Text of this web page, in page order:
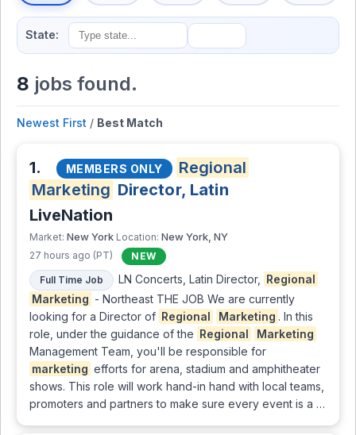
State:
8 jobs found.
Newest First / Best Match
1. MEMBERS ONLY
Regional
Marketing Director, Latin
LiveNation
Market: New York Location: New York, NY
27 hours ago (PT)
NEW
Full Time Job
LN Concerts, Latin Director,
Regional
Marketing - Northeast THE JOB We are currently
looking for a Director of Regional Marketing . In this
role, under the guidance of the Regional
Marketing
Management Team, you'll be responsible for
marketing efforts for arena, stadium and amphitheater
shows. This role will work hand-in hand with local teams,
promoters and partners to make sure every event is a …